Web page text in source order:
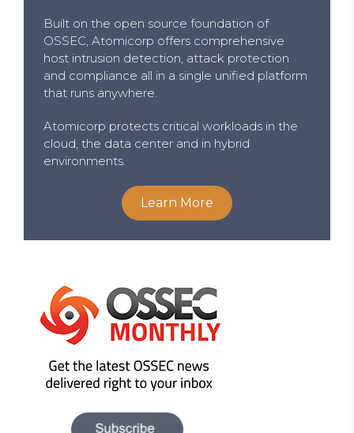
Built on the open source foundation of
OSSEC, Atomicorp offers comprehensive
host intrusion detection, attack protection
and compliance all in a single unified platform
that runs anywhere.
Atomicorp protects critical workloads in the
cloud, the data center and in hybrid
environments.
Learn More